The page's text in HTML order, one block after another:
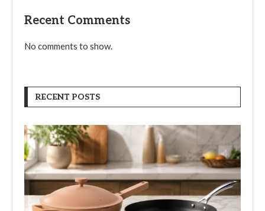
Recent Comments
No comments to show.
RECENT POSTS